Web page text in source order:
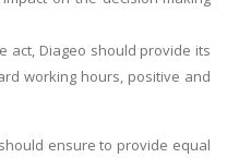
act, Diageo should provide its
working hours, positive and
ensure to provide equal